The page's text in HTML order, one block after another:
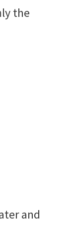
the
and